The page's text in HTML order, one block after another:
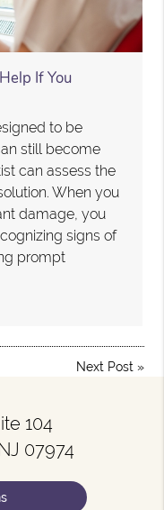
If You
to be
still become
can assess the
When you
damage, you
signs of
prompt
Next Post»
104
07974